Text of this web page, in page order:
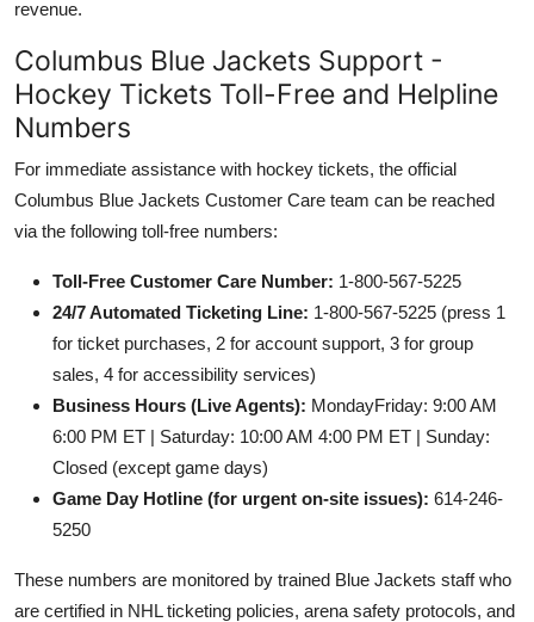
revenue.
Columbus Blue Jackets Support -
Hockey Tickets Toll-Free and Helpline
Numbers
For immediate assistance with hockey tickets, the official
Columbus Blue Jackets Customer Care team can be reached
via the following toll-free numbers:
Toll-Free Customer Care Number: 1-800-567-5225
24/7 Automated Ticketing Line: 1-800-567-5225 (press 1
for ticket purchases, 2 for account support, 3 for group
sales, 4 for accessibility services)
Business Hours (Live Agents): MondayFriday: 9:00 AM
6:00 PM ET | Saturday: 10:00 AM 4:00 PM ET | Sunday:
Closed (except game days)
Game Day Hotline (for urgent on-site issues): 614-246-
5250
These numbers are monitored by trained Blue Jackets staff who
are certified in NHL ticketing policies, arena safety protocols, and